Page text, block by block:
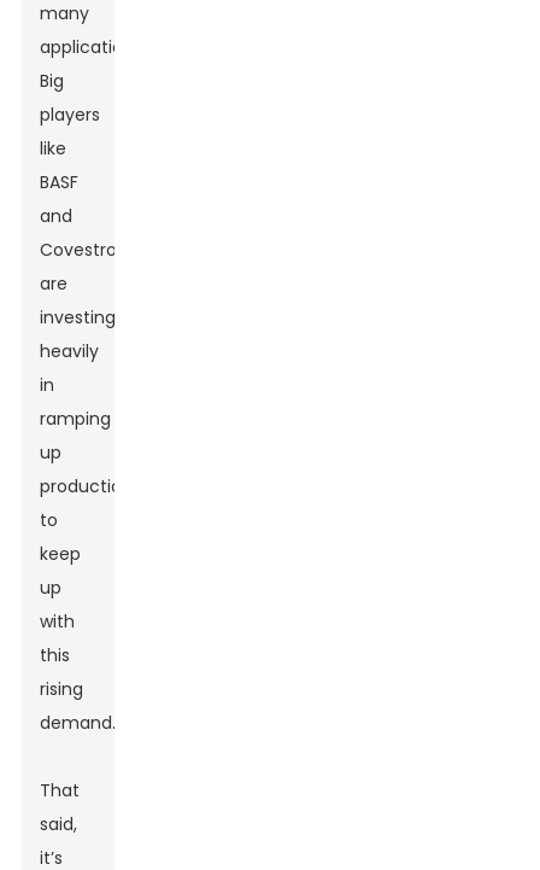
many
applications.
Big
players
like
BASF
and
Covestro
are
investing
heavily
in
ramping
up
production
to
keep
up
with
this
rising
demand.
That
said,
it’s